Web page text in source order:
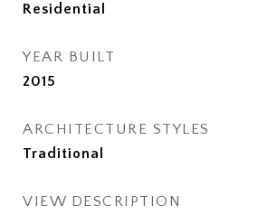
Residential
YEAR BUILT
2015
ARCHITECTURE STYLES
Traditional
VIEW DESCRIPTION